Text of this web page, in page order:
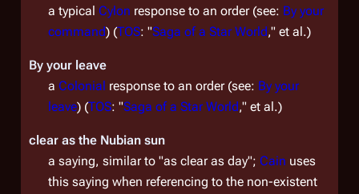
a typical Cylon response to an order (see: By your
command) (TOS: "Saga of a Star World," et al.)
By your leave
a Colonial response to an order (see: By your
leave) (TOS: "Saga of a Star World," et al.)
clear as the Nubian sun
a saying, similar to "as clear as day"; Cain uses
this saying when referencing to the non-existent